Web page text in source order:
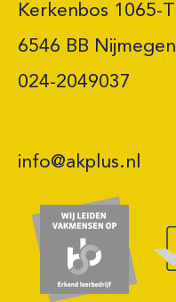
Kerkenbos 1065-T
6546 BB Nijmegen
024-2049037
info@akplus.nl